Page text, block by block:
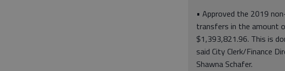
• Approved the 2019
transfers in the amount
$1,393,821.96. This is
said City Clerk/Finance
Shawna Schafer.